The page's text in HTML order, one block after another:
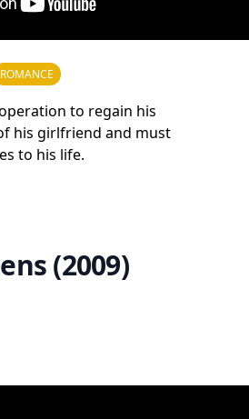
ROMANCE
to regain his
his girlfriend and must
to his life.
(2009)